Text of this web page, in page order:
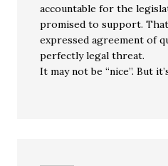
accountable for the
promised to support.
expressed agreement of
perfectly legal threat.
It may not be “nice”. But